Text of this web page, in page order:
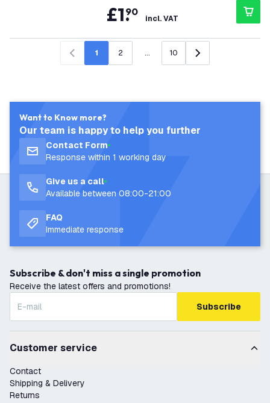
£1.
90
incl. VAT
Previous
1 2 ... 10 Next
Want to Know more?
Our team is happy to help you further
Contact Form
Response within 1 working day
Give us a call
Available between 08:00-21:00
FAQ
Immediate response
Subscribe & don't miss a single promotion
Receive the latest offers and promotions!
Subscribe
Customer service
Contact
Shipping & Delivery
Returns